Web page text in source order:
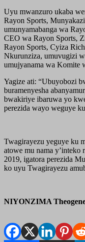
Uyu mwanzuro ukaba
Rayon Sports,
umunyamabanga wa
CEO wa Rayon Sports,
Rayon Sports, Cyiza
Nkurunziza, umuvugizi
umujyanama wa Komite
Yagize ati: “Ubuyobozi
buramenyesha
bwakiriye ibaruwa yo
perezida wayo weguye
Twagirayezu yeguye ku
atowe mu nama y’inteko
2019, igatora perezida
ko uyu Twagirayezu
NIYONZIMA